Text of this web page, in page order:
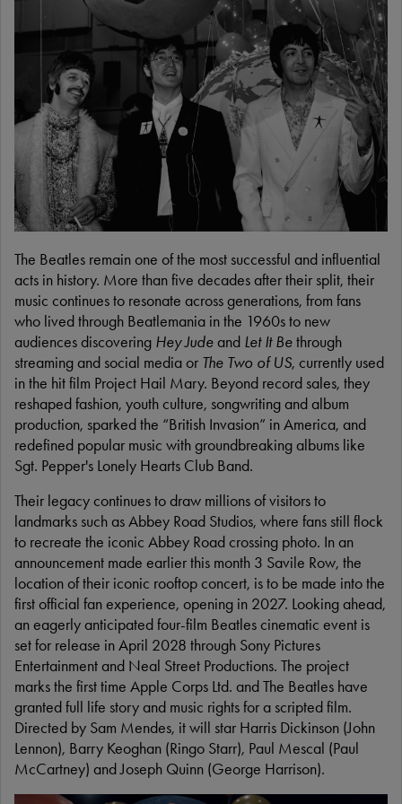
The Beatles remain one of the most successful and influential
acts in history. More than five decades after their split, their
music continues to resonate across generations, from fans
who lived through Beatlemania in the 1960s to new
audiences discovering Hey Judeand Let It Bethrough
streaming and social media or The Two of US, currently used
in the hit film Project Hail Mary. Beyond record sales, they
reshaped fashion, youth culture, songwriting and album
production, sparked the “British Invasion” in America, and
redefined popular music with groundbreaking albums like
Sgt. Pepper's Lonely Hearts Club Band.
Their legacy continues to draw millions of visitors to
landmarks such as Abbey Road Studios, where fans still flock
to recreate the iconic Abbey Road crossing photo. In an
announcement made earlier this month 3 Savile Row, the
location of their iconic rooftop concert, is to be made into the
first official fan experience, opening in 2027. Looking ahead,
an eagerly anticipated four-film Beatles cinematic event is
set for release in April 2028 through Sony Pictures
Entertainment and Neal Street Productions. The project
marks the first time Apple Corps Ltd. and The Beatles have
granted full life story and music rights for a scripted film.
Directed by Sam Mendes, it will star Harris Dickinson (John
Lennon), Barry Keoghan (Ringo Starr), Paul Mescal (Paul
McCartney) and Joseph Quinn (George Harrison).